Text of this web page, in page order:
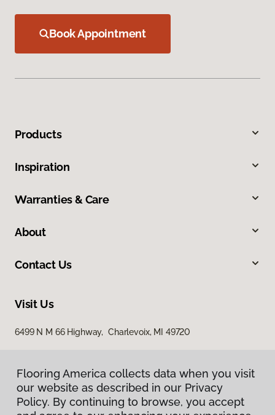
Book Appointment
Products
Inspiration
Warranties & Care
About
Contact Us
Visit Us
6499 N M 66 Highway, Charlevoix, MI 49720
Flooring America collects data when you visit
our website as described in our Privacy
Policy. By continuing to browse, you accept